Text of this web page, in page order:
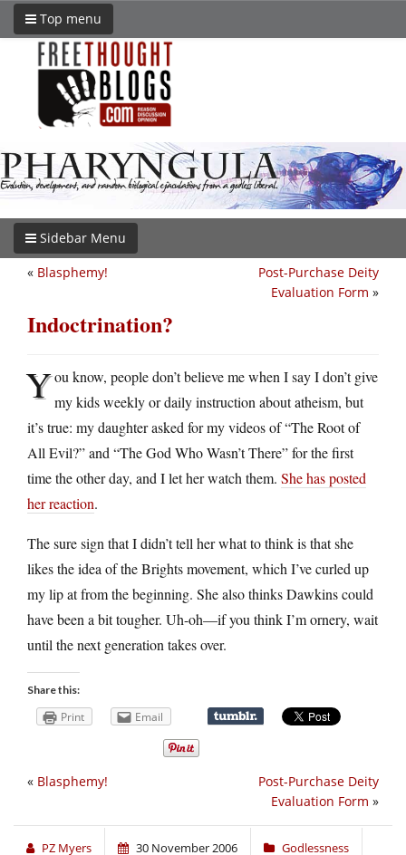
Top menu
Sidebar Menu
Post-Purchase Deity
Evaluation Form »
« Blasphemy!
Indoctrination?
You know, people don’t believe me when I say I don’t give
my kids weekly or daily instruction about atheism, but
it’s true: my daughter asked for my videos of “The Root of
All Evil?” and “The God Who Wasn’t There” for the first
time the other day, and I let her watch them. She has posted
her reaction.
The sure sign that I didn’t tell her what to think is that she
likes the idea of the Brights movement, which I’ve curled up
my lip at from the beginning. She also thinks Dawkins could
have been a bit tougher. Uh-oh—if you think I’m ornery, wait
until the next generation takes over.
Share this:
Print Email
Post-Purchase Deity
Evaluation Form »
« Blasphemy!
PZ Myers 30 November 2006 Godlessness